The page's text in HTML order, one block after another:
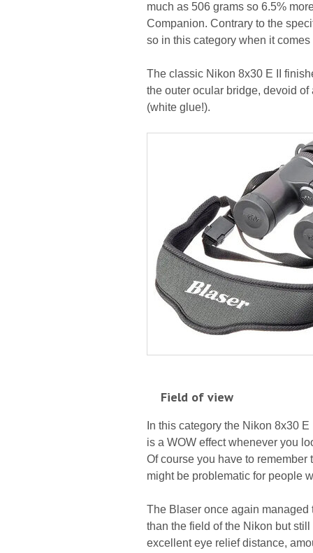
much as 506 grams so 6.5%
Companion. Contrary to the
so in this category when it
The classic Nikon 8x30 E II
the outer ocular bridge, devoid
(white glue!).
Field of view
In this category the Nikon 8x30
is a WOW effect whenever you
Of course you have to remember
might be problematic for people
The Blaser once again
than the field of the Nikon but
excellent eye relief distance,